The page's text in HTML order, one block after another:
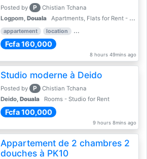
Posted by P
Chistian Tchana
Logpom, Douala Apartments, Flats for Rent - Rentals
appartement location rental price par mois
Fcfa 160,000
8 hours 49mins ago
Studio moderne à Deido
Posted by P
Chistian Tchana
Deido, Douala Rooms - Studio for Rent
Fcfa 100,000
9 hours 8mins ago
Appartement de 2 chambres 2
douches à PK10